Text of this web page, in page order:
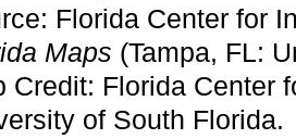
Florida Center for
Maps (Tampa, FL:
Credit: Florida Center
of South Florida.